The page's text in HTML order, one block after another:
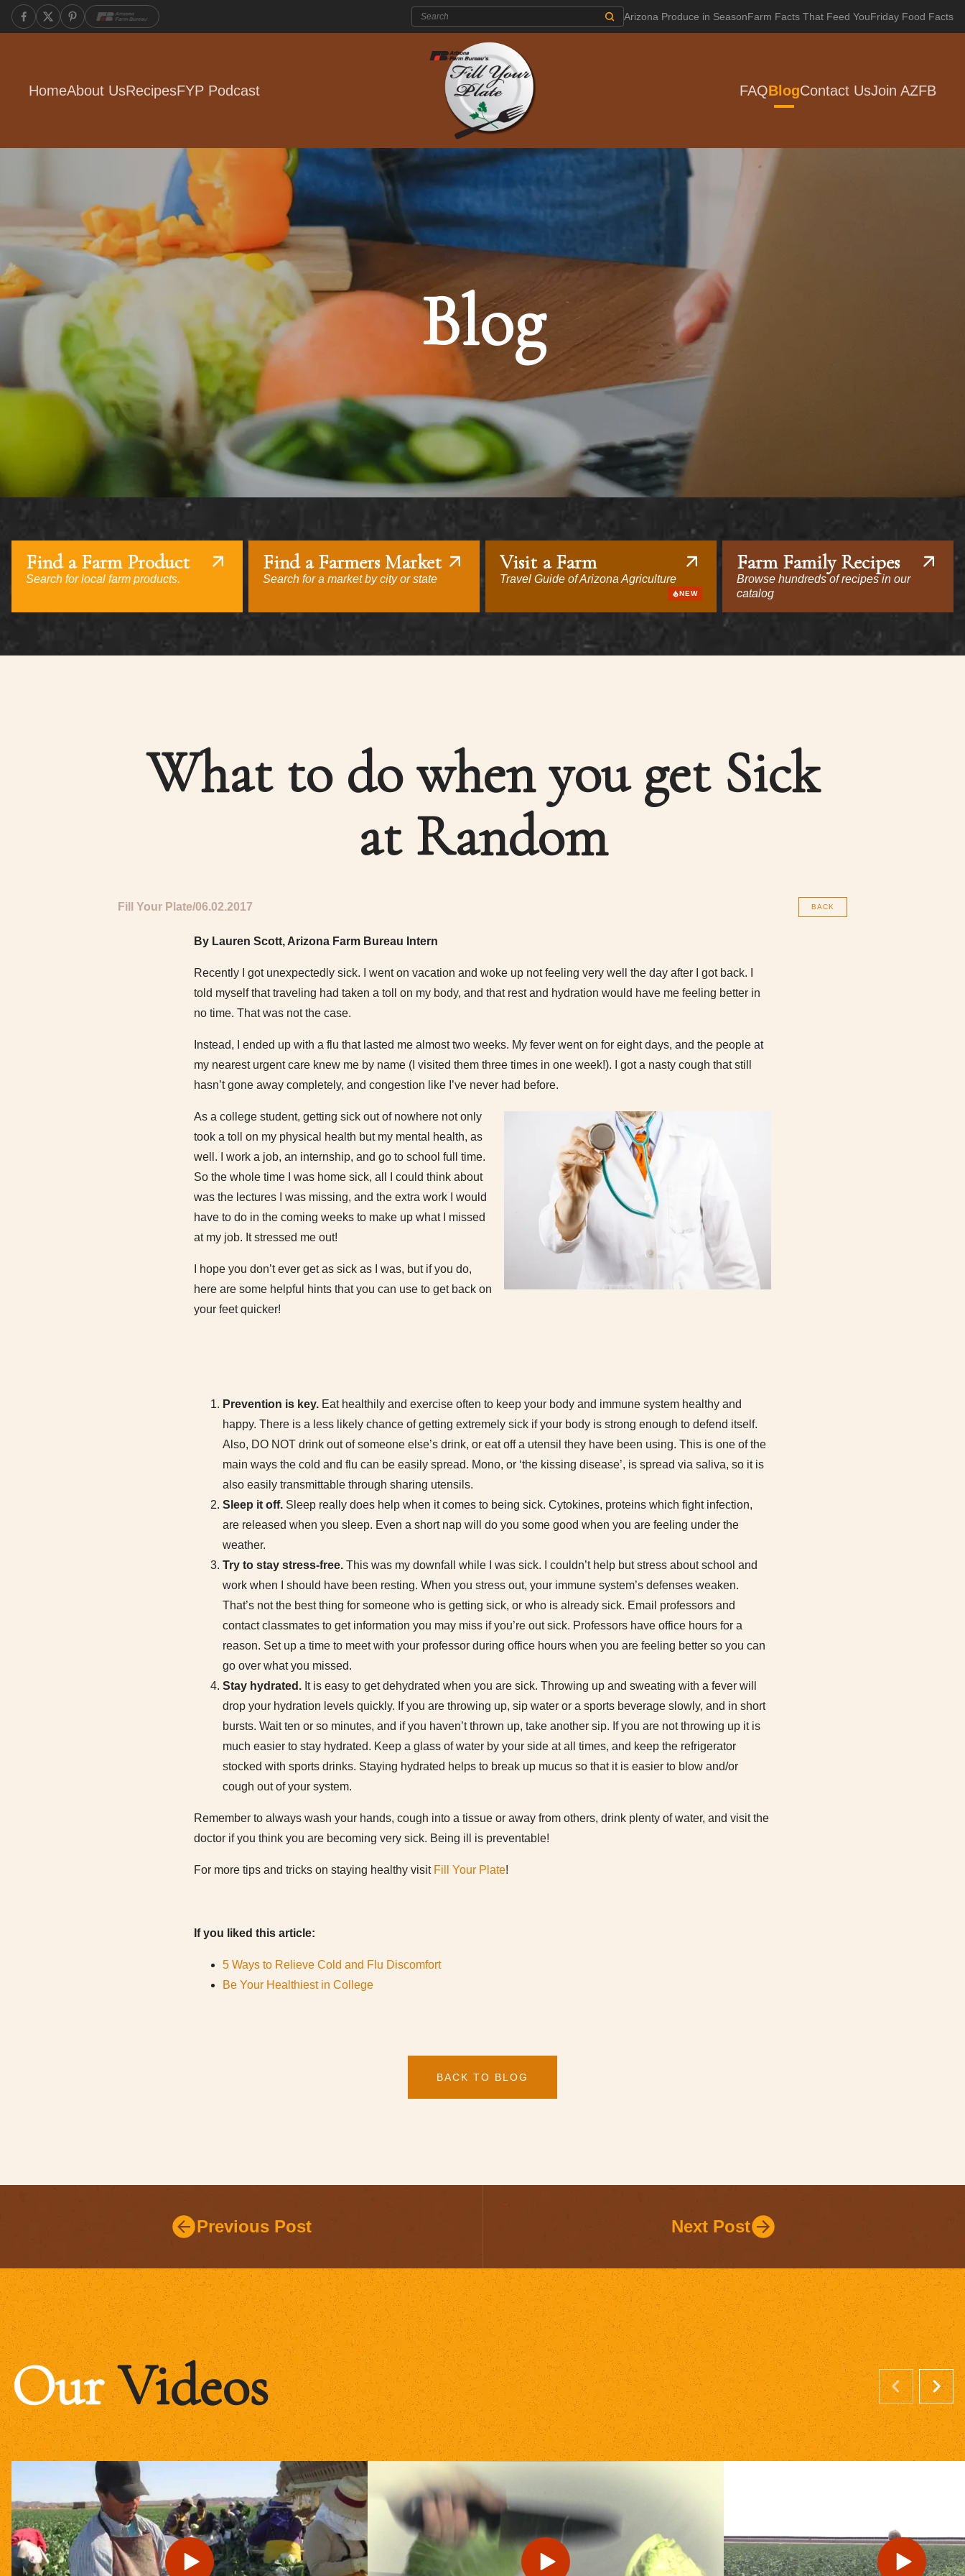
Search: Arizona Produce in SeasonFarm Facts That Feed YouFriday Food Facts
HomeAbout UsRecipesFYP Podcast FAQBlogContact UsJoin AZFB
Blog
Find a Farm Product
Search for local farm products.
Find a Farmers Market
Search for a market by city or state
Visit a Farm
Travel Guide of Arizona Agriculture
NEW
Farm Family Recipes
Browse hundreds of recipes in our
catalog
What to do when you get Sick
at Random
Fill Your Plate 06.02.2017 BACK
By Lauren Scott, Arizona Farm Bureau Intern
Recently I got unexpectedly sick. I went on vacation and woke up not feeling very well the day after I got back. I
told myself that traveling had taken a toll on my body, and that rest and hydration would have me feeling better in
no time. That was not the case.
Instead, I ended up with a flu that lasted me almost two weeks. My fever went on for eight days, and the people at
my nearest urgent care knew me by name (I visited them three times in one week!). I got a nasty cough that still
hasn’t gone away completely, and congestion like I’ve never had before.
As a college student, getting sick out of nowhere not only
took a toll on my physical health but my mental health, as
well. I work a job, an internship, and go to school full time.
So the whole time I was home sick, all I could think about
was the lectures I was missing, and the extra work I would
have to do in the coming weeks to make up what I missed
at my job. It stressed me out!
I hope you don’t ever get as sick as I was, but if you do,
here are some helpful hints that you can use to get back on
your feet quicker!
Prevention is key. Eat healthily and exercise often to keep your body and immune system healthy and
happy. There is a less likely chance of getting extremely sick if your body is strong enough to defend itself.
Also, DO NOT drink out of someone else’s drink, or eat off a utensil they have been using. This is one of the
main ways the cold and flu can be easily spread. Mono, or ‘the kissing disease’, is spread via saliva, so it is
also easily transmittable through sharing utensils.
Sleep it off. Sleep really does help when it comes to being sick. Cytokines, proteins which fight infection,
are released when you sleep. Even a short nap will do you some good when you are feeling under the
weather.
Try to stay stress-free. This was my downfall while I was sick. I couldn’t help but stress about school and
work when I should have been resting. When you stress out, your immune system’s defenses weaken.
That’s not the best thing for someone who is getting sick, or who is already sick. Email professors and
contact classmates to get information you may miss if you’re out sick. Professors have office hours for a
reason. Set up a time to meet with your professor during office hours when you are feeling better so you can
go over what you missed.
Stay hydrated. It is easy to get dehydrated when you are sick. Throwing up and sweating with a fever will
drop your hydration levels quickly. If you are throwing up, sip water or a sports beverage slowly, and in short
bursts. Wait ten or so minutes, and if you haven’t thrown up, take another sip. If you are not throwing up it is
much easier to stay hydrated. Keep a glass of water by your side at all times, and keep the refrigerator
stocked with sports drinks. Staying hydrated helps to break up mucus so that it is easier to blow and/or
cough out of your system.
Remember to always wash your hands, cough into a tissue or away from others, drink plenty of water, and visit the
doctor if you think you are becoming very sick. Being ill is preventable!
For more tips and tricks on staying healthy visit Fill Your Plate!
If you liked this article:
5 Ways to Relieve Cold and Flu Discomfort
Be Your Healthiest in College
BACK TO BLOG
Previous Post Next Post
OurVideos